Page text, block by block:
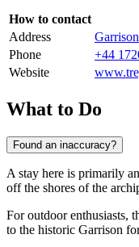
How to contact
Address
Phone
+44
Website
What to Do
Found an inaccuracy?
A stay here is primarily
off the shores of the
For outdoor enthusiasts,
to the historic Garrison